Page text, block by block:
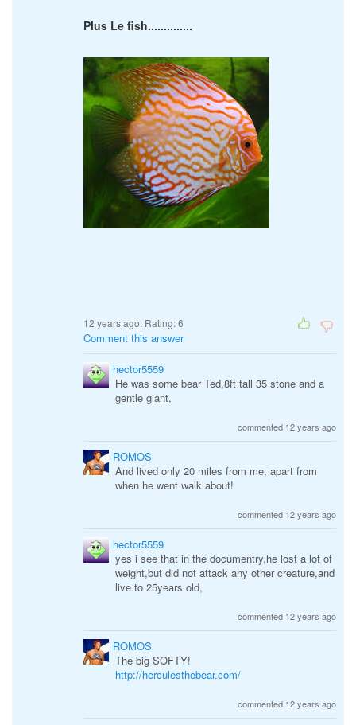
Plus Le fish..............
12 years ago. Rating:6
Comment this answer
hector5559
He was some bear Ted,8ft tall 35 stone and a
gentle giant,
commented 12 years ago
ROMOS
And lived only 20 miles from me, apart from
when he went walk about!
commented 12 years ago
hector5559
yes i see that in the documentry,he lost a lot of
weight,but did not attack any other creature,and
live to 25years old,
commented 12 years ago
ROMOS
The big SOFTY!
http://herculesthebear.com/
commented 12 years ago